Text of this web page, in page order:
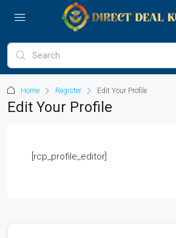
Home Register Edit Your Profile
Edit Your Profile
[rcp_profile_editor]